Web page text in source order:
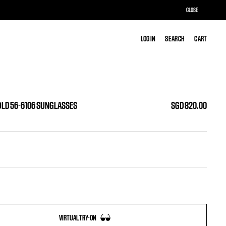
LOG IN SEARCH CART
LOG IN SEARCH CART
56-6106 SUNGLASSES SGD 820.00
VIRTUAL TRY-ON
CLOSE